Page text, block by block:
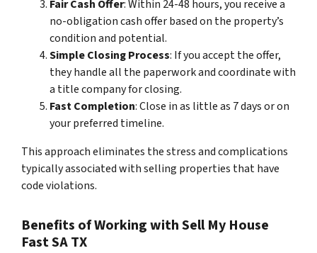
Fair Cash Offer: Within 24-48 hours, you receive a
no-obligation cash offer based on the property’s
condition and potential.
Simple Closing Process: If you accept the offer,
they handle all the paperwork and coordinate with
a title company for closing.
Fast Completion: Close in as little as 7 days or on
your preferred timeline.
This approach eliminates the stress and complications
typically associated with selling properties that have
code violations.
Benefits of Working with Sell My House
Fast SA TX